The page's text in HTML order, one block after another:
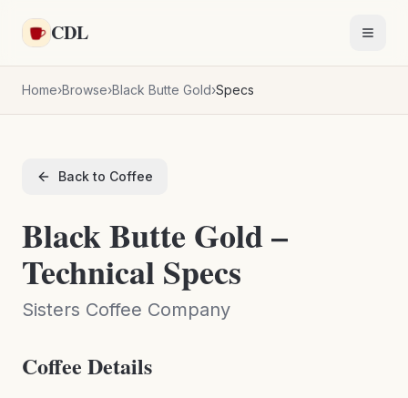
CDL
Home›Browse›Black Butte Gold›Specs
Back to Coffee
Black Butte Gold –
Technical Specs
Sisters Coffee Company
Coffee Details